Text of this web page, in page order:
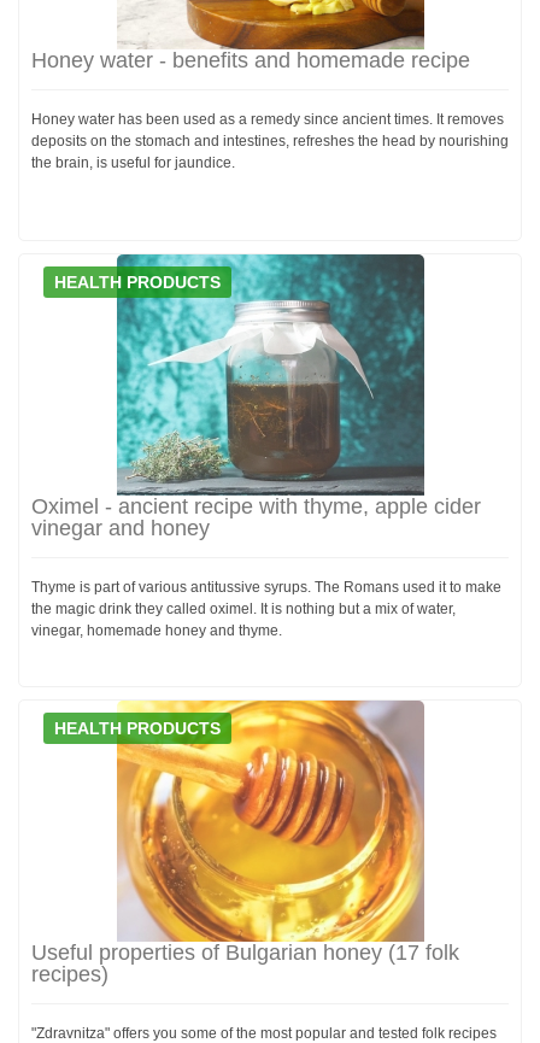
Honey water - benefits and homemade recipe
Honey water has been used as a remedy since ancient times. It removes
deposits on the stomach and intestines, refreshes the head by nourishing
the brain, is useful for jaundice.
HEALTH PRODUCTS
Oximel - ancient recipe with thyme, apple cider
vinegar and honey
Thyme is part of various antitussive syrups. The Romans used it to make
the magic drink they called oximel. It is nothing but a mix of water,
vinegar, homemade honey and thyme.
HEALTH PRODUCTS
Useful properties of Bulgarian honey (17 folk
recipes)
"Zdravnitza" offers you some of the most popular and tested folk recipes